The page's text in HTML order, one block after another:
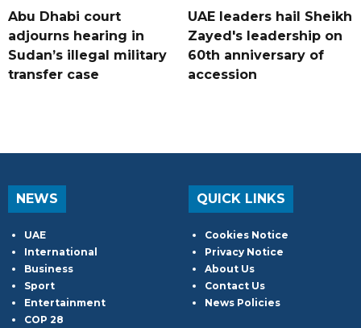
Abu Dhabi court
adjourns hearing in
Sudan’s illegal military
transfer case
UAE leaders hail Sheikh
Zayed's leadership on
60th anniversary of
accession
NEWS
UAE
International
Business
Sport
Entertainment
COP 28
QUICK LINKS
Cookies Notice
Privacy Notice
About Us
Contact Us
News Policies